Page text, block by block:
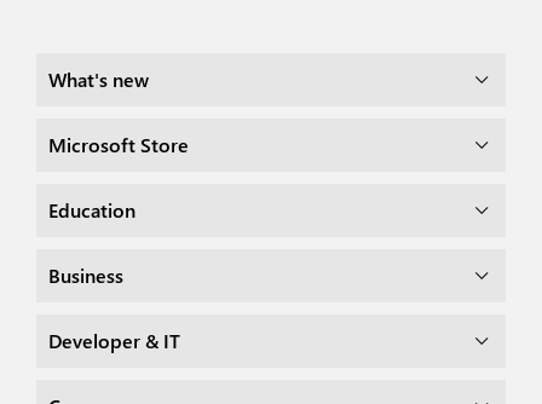
What's new
Microsoft Store
Education
Business
Developer & IT